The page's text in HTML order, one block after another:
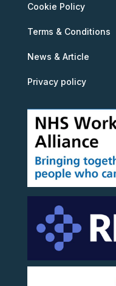
Cookie Policy
Terms & Conditions
News & Article
Privacy policy